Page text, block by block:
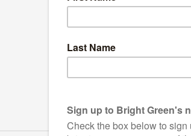
Dick of the Year:
Reading through the
Donald Trump, Nick Clegg or